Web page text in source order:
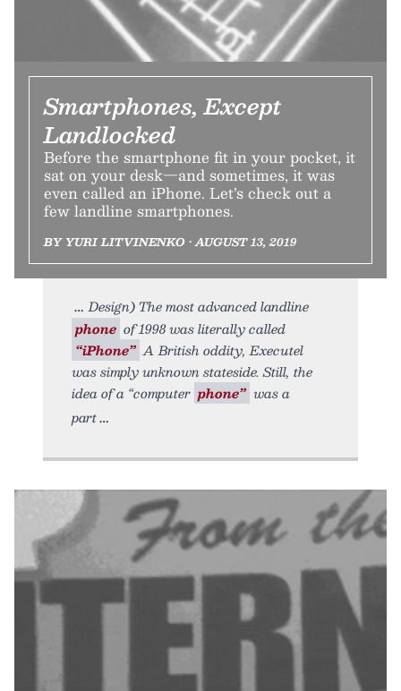
Smartphones, Except
Landlocked
Before the smartphone fit in your pocket, it
sat on your desk—and sometimes, it was
even called an iPhone. Let’s check out a
few landline smartphones.
BY YURI LITVINENKO • AUGUST 13, 2019
Design) The most advanced landline
phone of 1998 was literally called
“iPhone” A British oddity, Executel
was simply unknown stateside. Still, the
idea of a “computer phone” was a
part